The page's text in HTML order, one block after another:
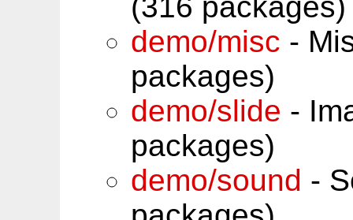
demo/misc -
packages)
demo/slide -
packages)
demo/sound -